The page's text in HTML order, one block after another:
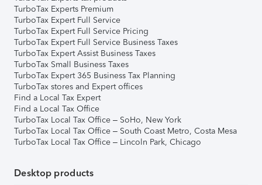
TurboTax Experts Premium
TurboTax Expert Full Service
TurboTax Expert Full Service Pricing
TurboTax Expert Full Service Business Taxes
TurboTax Expert Assist Business Taxes
TurboTax Small Business Taxes
TurboTax Expert 365 Business Tax Planning
TurboTax stores and Expert offices
Find a Local Tax Expert
Find a Local Tax Office
TurboTax Local Tax Office – SoHo, New York
TurboTax Local Tax Office – South Coast Metro, Costa Mesa
TurboTax Local Tax Office – Lincoln Park, Chicago
Desktop products